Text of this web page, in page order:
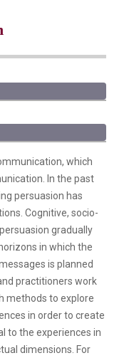
which
In the past
persuasion has
Cognitive, socio-
gradually
in which the
is planned
practitioners work
methods to explore
in order to create
to the experiences in
dimensions. For